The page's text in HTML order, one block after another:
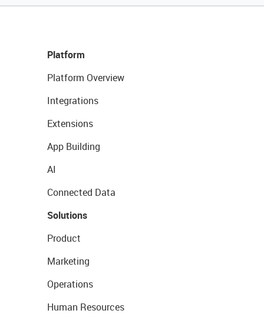
Platform
Platform Overview
Integrations
Extensions
App Building
AI
Connected Data
Solutions
Product
Marketing
Operations
Human Resources